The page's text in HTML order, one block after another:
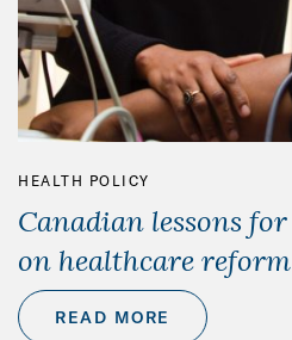
HEALTH POLICY
Canadian lessons
on healthcare reform
READ MORE